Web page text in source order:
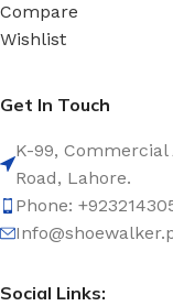
Compare
Wishlist
Get In Touch
K-99, Commercial
Road, Lahore.
Phone:
Social Links: